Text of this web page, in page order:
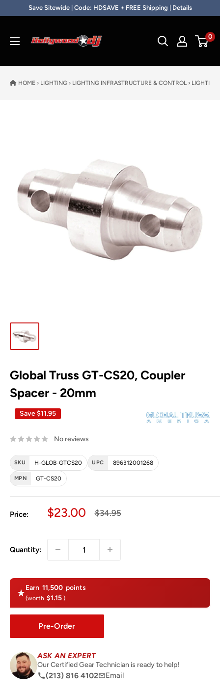
Skip to contentSave Sitewide | Code: HDSAVE + FREE Shipping | Details
0
HOME › LIGHTING › LIGHTING INFRASTRUCTURE & CONTROL › LIGHTING
Global Truss GT-CS20, Coupler
Spacer - 20mm
Save$11.95
No reviews
SKU H-GLOB-GTCS20 UPC 896312001268
MPN GT-CS20
Price: Sale price
$23.00 Regular price
$34.95
Quantity:
Earn 11,500 points
(worth $1.15 )
Pre-Order
ASK AN EXPERT
Our Certified Gear Technician is ready to help!
(213) 816 4102 Email